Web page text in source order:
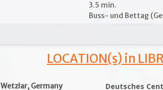
3.5 min.
Buss- und Bettag
LOCATION(s) in
Wetzlar, Germany Deutsches